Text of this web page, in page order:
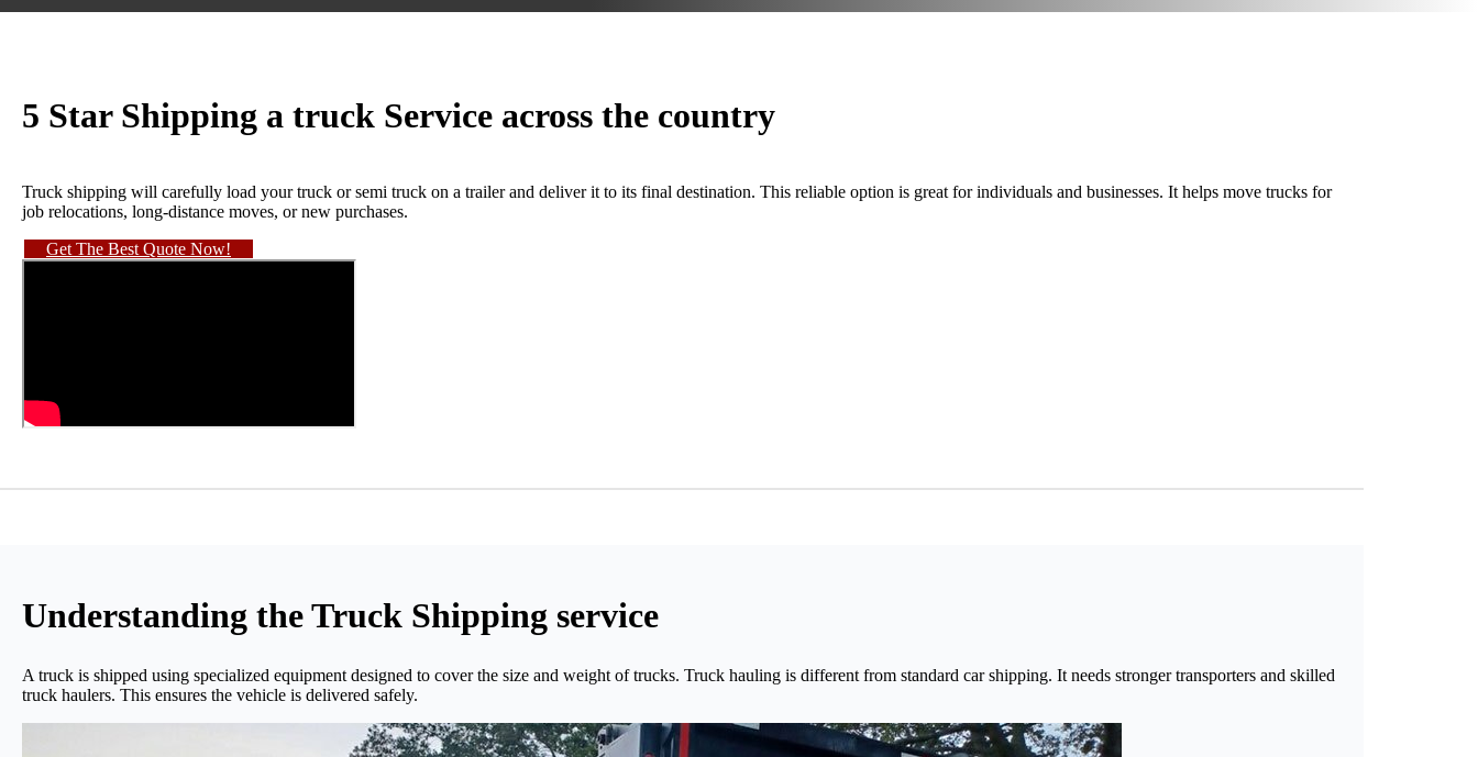
5 Star Shipping a truck Service across the country
Truck shipping will carefully load your truck or semi truck on a trailer and deliver it to its final destination. This reliable option is great for individuals and businesses. It helps move trucks for
job relocations, long-distance moves, or new purchases.
Get The Best Quote Now!
Understanding the Truck Shipping service
A truck is shipped using specialized equipment designed to cover the size and weight of trucks. Truck hauling is different from standard car shipping. It needs stronger transporters and skilled
truck haulers. This ensures the vehicle is delivered safely.